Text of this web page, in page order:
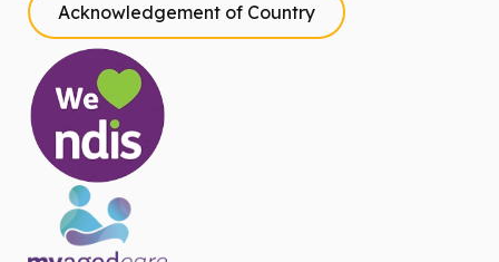
Acknowledgement of Country